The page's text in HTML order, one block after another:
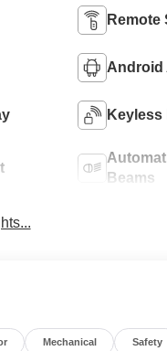
Remote
Android
Keyless
Beams
Mechanical Safety